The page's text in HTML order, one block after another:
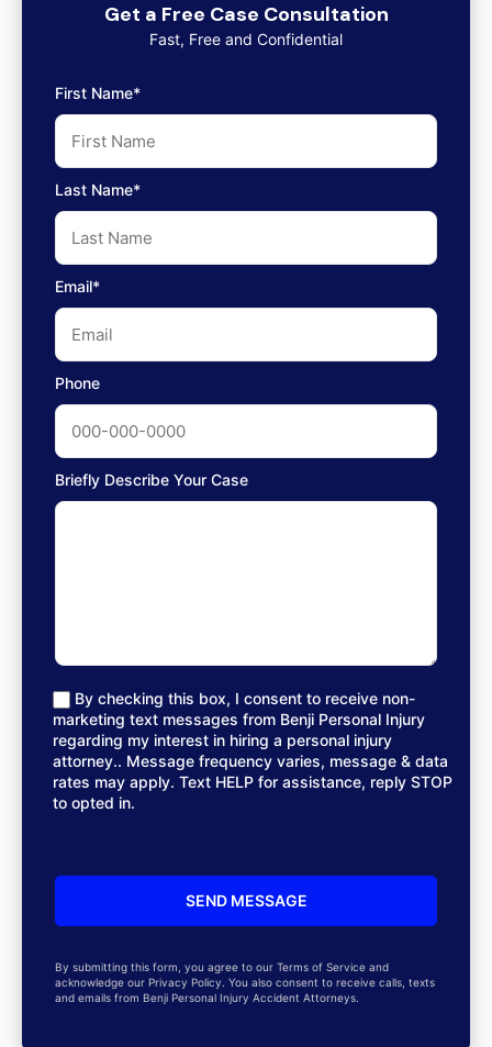
Get a Free Case Consultation
Fast, Free and Confidential
First Name*
Last Name*
Email*
Phone
Briefly Describe Your Case
By checking this box, I consent to receive non-
marketing text messages from Benji Personal Injury
regarding my interest in hiring a personal injury
attorney.. Message frequency varies, message & data
rates may apply. Text HELP for assistance, reply STOP
to opted in.
By submitting this form, you agree to our Terms of Service and
acknowledge our Privacy Policy. You also consent to receive calls, texts
and emails from Benji Personal Injury Accident Attorneys.